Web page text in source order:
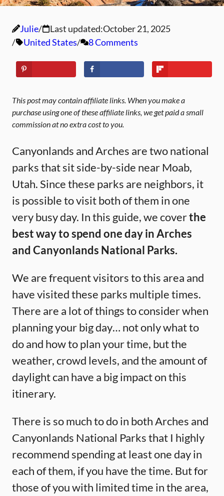
Julie Last updated:October 21, 2025
United States
8 Comments
This post may contain affiliate links. When you make a
purchase using one of these affiliate links, we get paid a small
commission at no extra cost to you.
Canyonlands and Arches are two national
parks that sit side-by-side near Moab,
Utah. Since these parks are neighbors, it
is possible to visit both of them in one
very busy day. In this guide, we coverthe
best way to spend one day in Arches
and Canyonlands National Parks.
We are frequent visitors to this area and
have visited these parks multiple times.
There are a lot of things to consider when
planning your big day… not only what to
do and how to plan your time, but the
weather, crowd levels, and the amount of
daylight can have a big impact on this
itinerary.
There is so much to do in both Arches and
Canyonlands National Parks that I highly
recommend spending at least one day in
each of them, if you have the time. But for
those of you with limited time in the area,